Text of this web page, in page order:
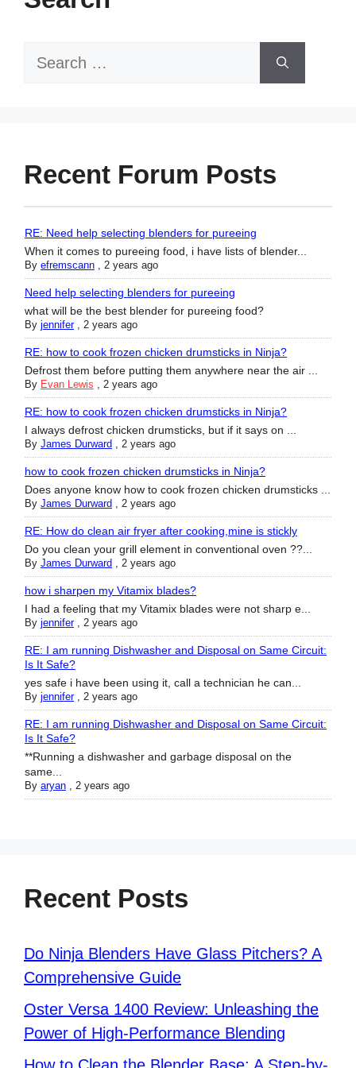
Search
Recent Forum Posts
RE: Need help selecting blenders for pureeing
When it comes to pureeing food, i have lists of blender...
By efremscann , 2 years ago
Need help selecting blenders for pureeing
what will be the best blender for pureeing food?
By jennifer, 2 years ago
RE: how to cook frozen chicken drumsticks in Ninja?
Defrost them before putting them anywhere near the air ...
By Evan Lewis , 2 years ago
RE: how to cook frozen chicken drumsticks in Ninja?
I always defrost chicken drumsticks, but if it says on ...
By James Durward , 2 years ago
how to cook frozen chicken drumsticks in Ninja?
Does anyone know how to cook frozen chicken drumsticks ...
By James Durward , 2 years ago
RE: How do clean air fryer after cooking,mine is stickly
Do you clean your grill element in conventional oven ??...
By James Durward , 2 years ago
how i sharpen my Vitamix blades?
I had a feeling that my Vitamix blades were not sharp e...
By jennifer, 2 years ago
RE: I am running Dishwasher and Disposal on Same Circuit:
Is It Safe?
yes safe i have been using it, call a technician he can...
By jennifer, 2 years ago
RE: I am running Dishwasher and Disposal on Same Circuit:
Is It Safe?
**Running a dishwasher and garbage disposal on the
same...
By aryan , 2 years ago
Recent Posts
Do Ninja Blenders Have Glass Pitchers? A
Comprehensive Guide
Oster Versa 1400 Review: Unleashing the
Power of High-Performance Blending